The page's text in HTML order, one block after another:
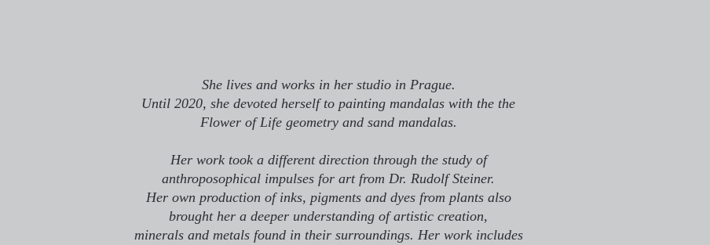
She lives and works in her studio in Prague.
Until 2020, she devoted herself to painting mandalas with the the
Flower of Life geometry and sand mandalas.
Her work took a different direction through the study of
anthroposophical impulses for art from Dr. Rudolf Steiner.
Her own production of inks, pigments and dyes from plants also
brought her a deeper understanding of artistic creation,
minerals and metals found in their surroundings. Her work includes